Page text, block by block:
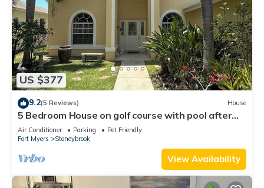
US $377
9.2(5 Reviews) House
5 Bedroom House on golf course with pool after
big reconstruction!
Air Conditioner Parking
Pet Friendly
Fort Myers
Stoneybrook
View Availability